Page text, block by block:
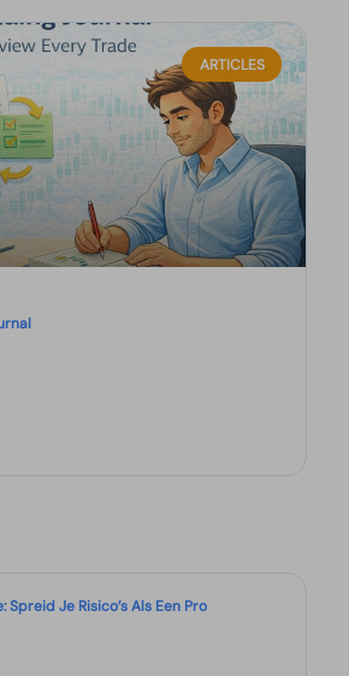
ARTICLES
Je Risico’s Als Een Pro